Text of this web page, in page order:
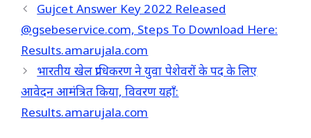
Gujcet Answer Key 2022 Released
@gsebeservice.com, Steps To Download Here:
Results.amarujala.com
भारतीय खेल प्राधिकरण ने युवा पेशेवरों के पद के लिए
आवेदन आमंत्रित किया, विवरण यहाँ:
Results.amarujala.com